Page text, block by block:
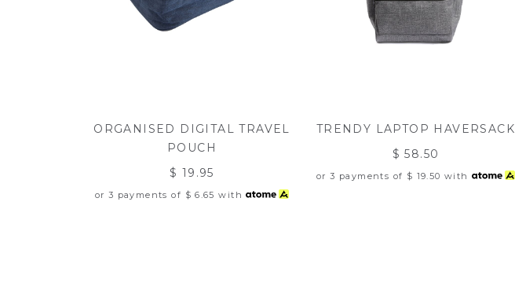
ORGANISED DIGITAL TRAVEL
POUCH
$ 19.95
or 3 payments of $ 6.65 with
TRENDY LAPTOP HAVERSACK
$ 58.50
or 3 payments of $ 19.50 with